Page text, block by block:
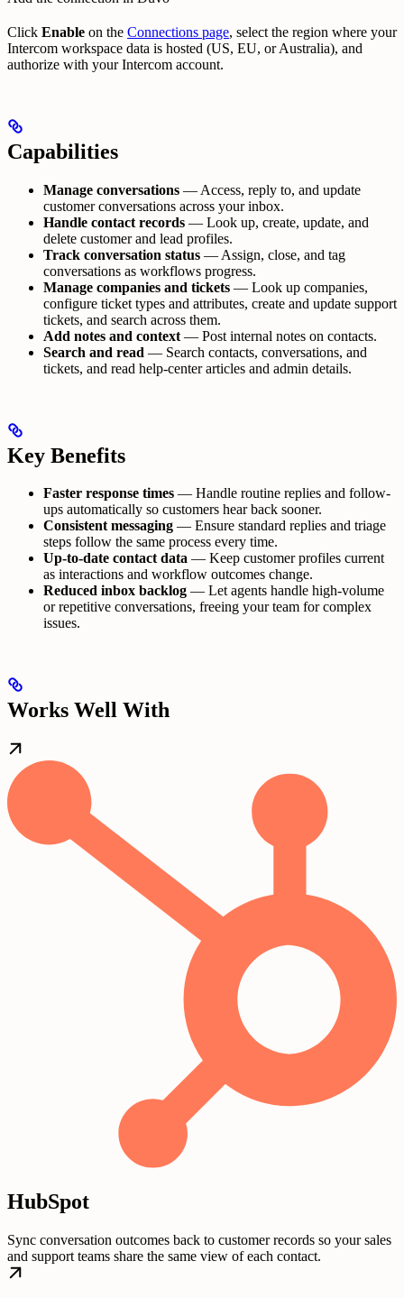
Click Enable on the Connections page, select the region where your
Intercom workspace data is hosted (US, EU, or Australia), and
authorize with your Intercom account.
Capabilities
Manage conversations — Access, reply to, and update
customer conversations across your inbox.
Handle contact records — Look up, create, update, and
delete customer and lead profiles.
Track conversation status — Assign, close, and tag
conversations as workflows progress.
Manage companies and tickets — Look up companies,
configure ticket types and attributes, create and update support
tickets, and search across them.
Add notes and context — Post internal notes on contacts.
Search and read — Search contacts, conversations, and
tickets, and read help-center articles and admin details.
Key Benefits
Faster response times — Handle routine replies and follow-
ups automatically so customers hear back sooner.
Consistent messaging — Ensure standard replies and triage
steps follow the same process every time.
Up-to-date contact data — Keep customer profiles current
as interactions and workflow outcomes change.
Reduced inbox backlog — Let agents handle high-volume
or repetitive conversations, freeing your team for complex
issues.
Works Well With
HubSpot
Sync conversation outcomes back to customer records so your sales
and support teams share the same view of each contact.